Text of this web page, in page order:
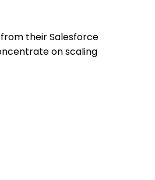
their Salesforce
on scaling